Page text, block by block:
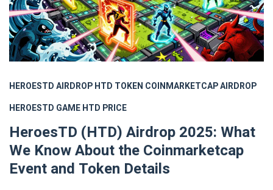
HEROESTD AIRDROPHTD TOKEN COINMARKETCAP AIRDROP
HEROESTD GAMEHTD PRICE
HeroesTD (HTD) Airdrop 2025: What
We Know About the Coinmarketcap
Event and Token Details